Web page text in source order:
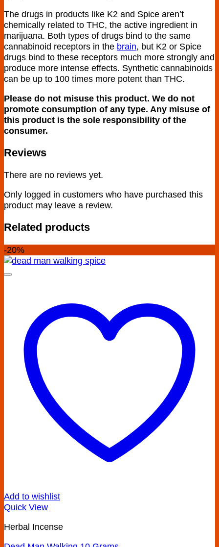
The drugs in products like K2 and Spice aren’t
chemically related to THC, the active ingredient in
marijuana. Both types of drugs bind to the same
cannabinoid receptors in the brain, but K2 or Spice
drugs bind to these receptors much more strongly and
produce more intense effects. Synthetic cannabinoids
can be up to 100 times more potent than THC.
Please do not misuse this product. We do not
promote consumption of any type. Any misuse of
this product is the sole responsibility of the
consumer.
Reviews
There are no reviews yet.
Only logged in customers who have purchased this
product may leave a review.
Related products
-20%
Add to wishlist
Quick View
Herbal Incense